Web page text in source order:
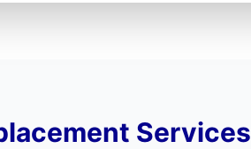
Services